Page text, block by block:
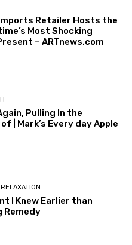
Retailer Hosts the
Most Shocking
– ARTnews.com
Pulling In the
| Mark’s Every day Apple
I Knew Earlier than
Remedy